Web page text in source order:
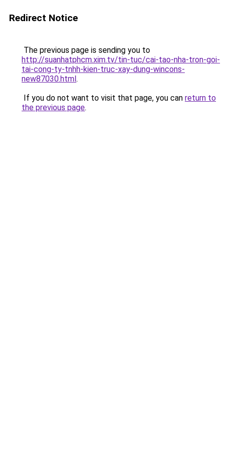
Redirect Notice
The previous page is sending you to
http://suanhatphcm.xim.tv/tin-tuc/cai-tao-nha-tron-goi-
tai-cong-ty-tnhh-kien-truc-xay-dung-wincons-
new87030.html.
If you do not want to visit that page, you can return to
the previous page.